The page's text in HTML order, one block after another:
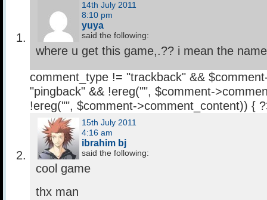
14th July 2011
8:10 pm
yuya
said the following:
where u get this game,.?? i mean the
comment_type != "trackback" &&
"pingback" && !ereg("", $comment-
!ereg("", $comment->comment_content)) {
15th July 2011
4:16 am
ibrahim bj
said the following:
cool game
thx man